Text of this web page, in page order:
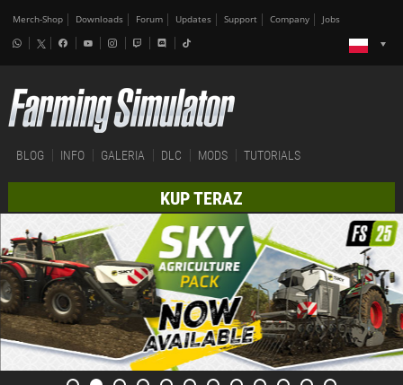
Merch-Shop Downloads Forum Updates Support Company Jobs
BLOG INFO GALERIA DLC MODS TUTORIALS
KUP TERAZ